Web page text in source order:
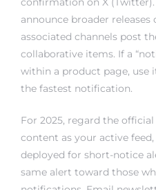
announce broader releases
associated channels post
collaborative items. If a
within a product page, use
the fastest notification.
content as your active
deployed for short-notice
same alert toward those
notifications. Email